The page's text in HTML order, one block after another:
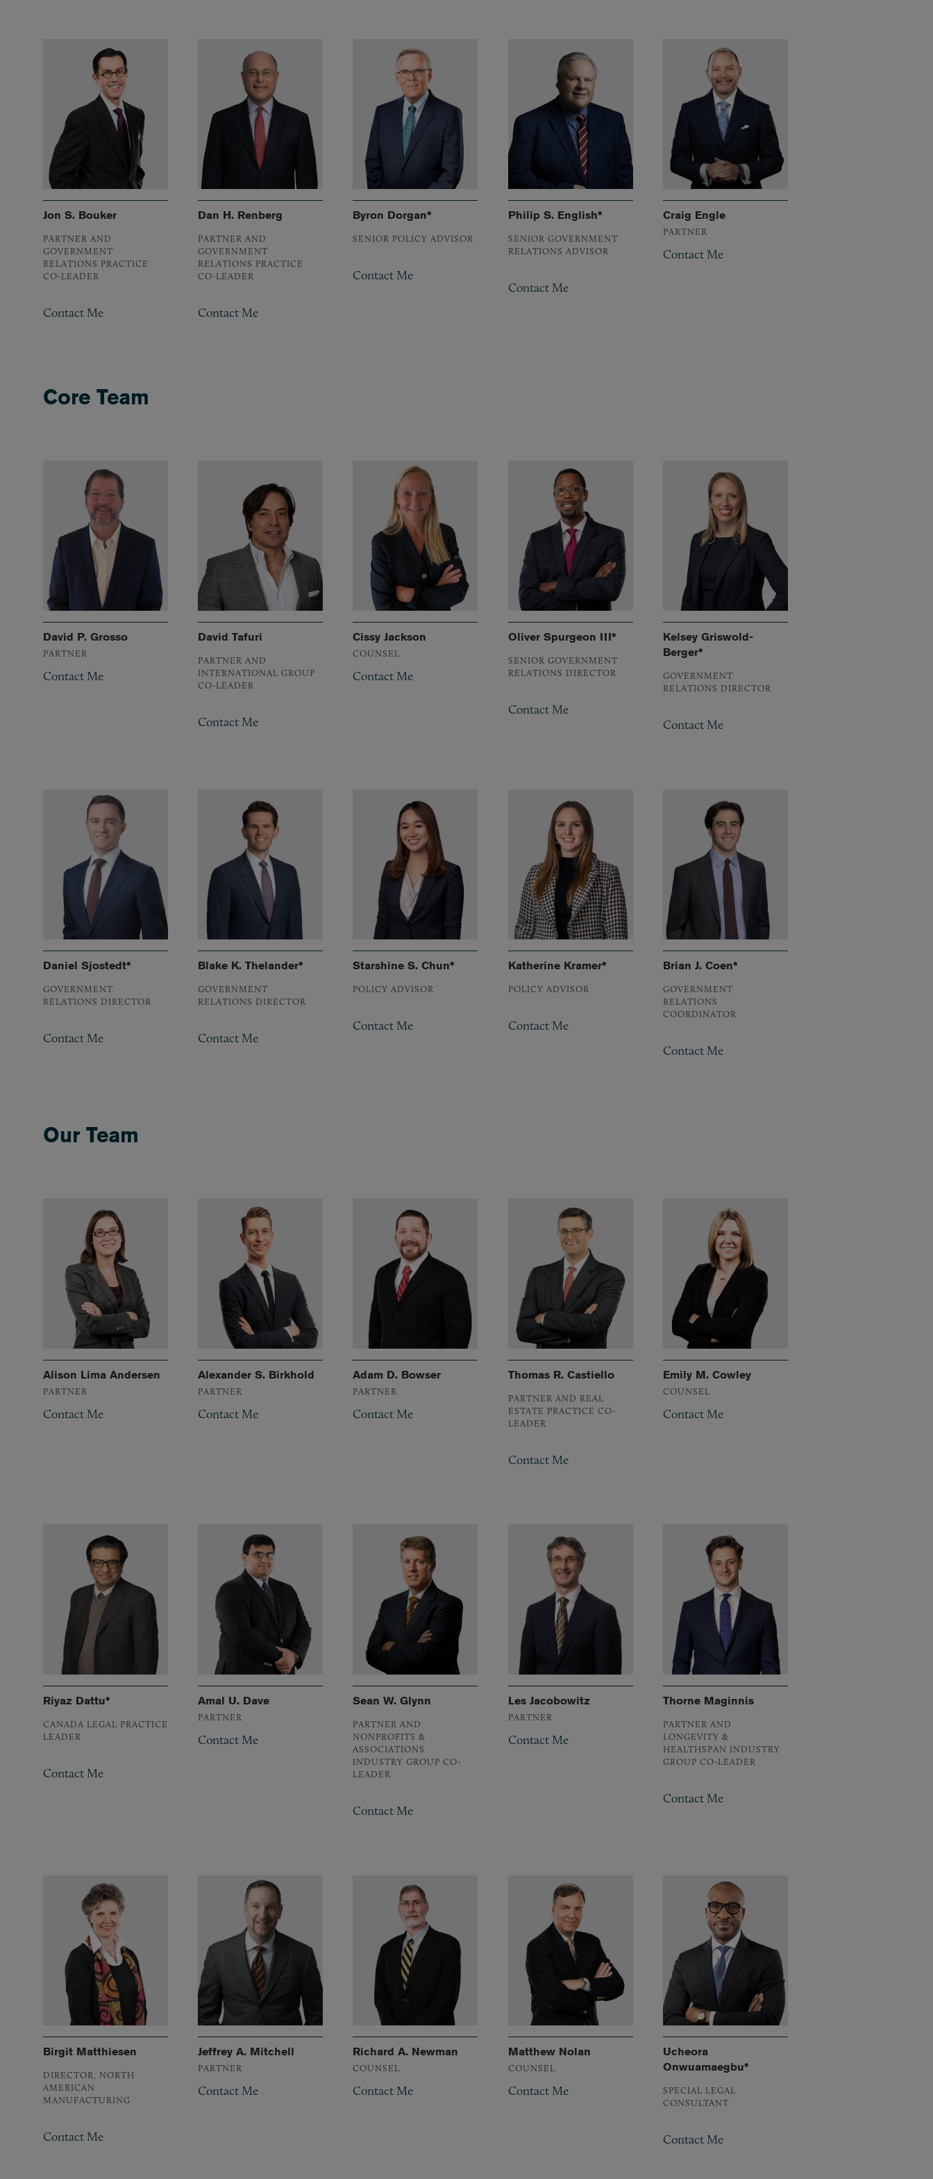
Jon S. Bouker
PARTNER AND
GOVERNMENT
RELATIONS PRACTICE
CO-LEADER
Contact Me
Dan H. Renberg
PARTNER AND
GOVERNMENT
RELATIONS PRACTICE
CO-LEADER
Contact Me
Byron Dorgan*
SENIOR POLICY ADVISOR
Contact Me
Philip S. English*
SENIOR GOVERNMENT
RELATIONS ADVISOR
Contact Me
Craig Engle
PARTNER
Contact Me
Core Team
David P. Grosso
PARTNER
Contact Me
David Tafuri
PARTNER AND
INTERNATIONAL GROUP
CO-LEADER
Contact Me
Cissy Jackson
COUNSEL
Contact Me
Oliver Spurgeon III*
SENIOR GOVERNMENT
RELATIONS DIRECTOR
Contact Me
Kelsey Griswold-
Berger*
GOVERNMENT
RELATIONS DIRECTOR
Contact Me
Daniel Sjostedt*
GOVERNMENT
RELATIONS DIRECTOR
Contact Me
Blake K. Thelander*
GOVERNMENT
RELATIONS DIRECTOR
Contact Me
Starshine S. Chun*
POLICY ADVISOR
Contact Me
Katherine Kramer*
POLICY ADVISOR
Contact Me
Brian J. Coen*
GOVERNMENT
RELATIONS
COORDINATOR
Contact Me
Our Team
Alison Lima Andersen
PARTNER
Contact Me
Alexander S. Birkhold
PARTNER
Contact Me
Adam D. Bowser
PARTNER
Contact Me
Thomas R. Castiello
PARTNER AND REAL
ESTATE PRACTICE CO-
LEADER
Contact Me
Emily M. Cowley
COUNSEL
Contact Me
Riyaz Dattu*
CANADA LEGAL PRACTICE
LEADER
Contact Me
Amal U. Dave
PARTNER
Contact Me
Sean W. Glynn
PARTNER AND
NONPROFITS &
ASSOCIATIONS
INDUSTRY GROUP CO-
LEADER
Contact Me
Les Jacobowitz
PARTNER
Contact Me
Thorne Maginnis
PARTNER AND
LONGEVITY &
HEALTHSPAN INDUSTRY
GROUP CO-LEADER
Contact Me
Birgit Matthiesen
DIRECTOR, NORTH
AMERICAN
MANUFACTURING
Contact Me
Jeffrey A. Mitchell
PARTNER
Contact Me
Richard A. Newman
COUNSEL
Contact Me
Matthew Nolan
COUNSEL
Contact Me
Ucheora
Onwuamaegbu*
SPECIAL LEGAL
CONSULTANT
Contact Me